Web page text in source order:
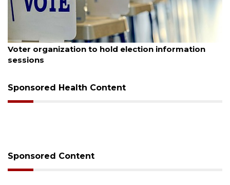
August 6, 2026
Voter organization to hold election information
sessions
Sponsored Health Content
Sponsored Content